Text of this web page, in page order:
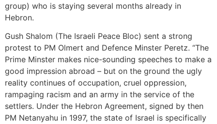
group) who is staying several months already in
Hebron.
Gush Shalom (The Israeli Peace Bloc) sent a strong
protest to PM Olmert and Defence Minster Peretz. “The
Prime Minster makes nice-sounding speeches to make a
good impression abroad – but on the ground the ugly
reality continues of occupation, cruel oppression,
rampaging racism and an army in the service of the
settlers. Under the Hebron Agreement, signed by then
PM Netanyahu in 1997, the state of Israel is specifically